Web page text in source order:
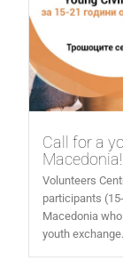
Call for a
Macedonia!
Volunteers
participants
Macedonia
youth